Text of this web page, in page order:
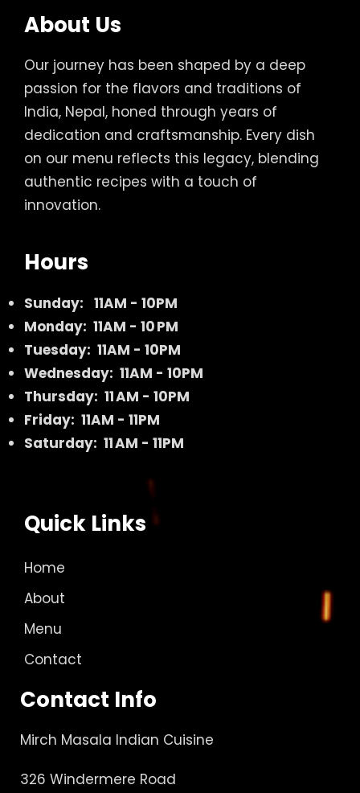
About Us
Our journey has been shaped by a deep
passion for the flavors and traditions of
India, Nepal, honed through years of
dedication and craftsmanship. Every dish
on our menu reflects this legacy, blending
authentic recipes with a touch of
innovation.
Hours
Sunday: 11AM - 10PM
Monday: 11AM - 10 PM
Tuesday: 11AM - 10PM
Wednesday: 11AM - 10PM
Thursday: 11 AM - 10PM
Friday: 11AM - 11PM
Saturday: 11 AM - 11PM
Quick Links
Home
About
Menu
Contact
Contact Info
Mirch Masala Indian Cuisine
326 Windermere Road